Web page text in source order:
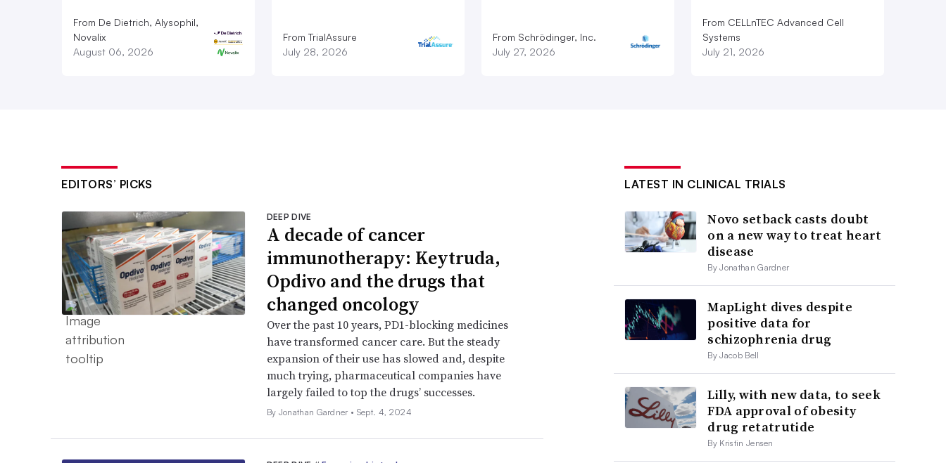
From De Dietrich, Alysophil,
Novalix
August 06, 2026
From TrialAssure
July 28, 2026
From Schrödinger, Inc.
July 27, 2026
From CELLnTEC Advanced Cell
Systems
July 21, 2026
EDITORS’ PICKS
DEEP DIVE
A decade of cancer
immunotherapy: Keytruda,
Opdivo and the drugs that
changed oncology
Over the past 10 years, PD1-blocking medicines
have transformed cancer care. But the steady
expansion of their use has slowed and, despite
much trying, pharmaceutical companies have
largely failed to top the drugs’ successes.
By Jonathan Gardner • Sept. 4, 2024
LATEST IN CLINICAL TRIALS
Novo setback casts doubt
on a new way to treat heart
disease
By Jonathan Gardner
MapLight dives despite
positive data for
schizophrenia drug
By Jacob Bell
Lilly, with new data, to seek
FDA approval of obesity
drug retatrutide
By Kristin Jensen